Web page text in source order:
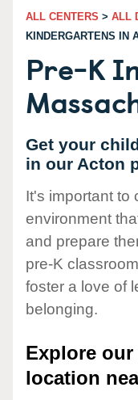
ALL CENTERS > ALL
KINDERGARTENS IN
Pre-K
Get your
in our Acton
It's important to
environment
and prepare
pre-K
foster a love of
belonging.
Explore
location